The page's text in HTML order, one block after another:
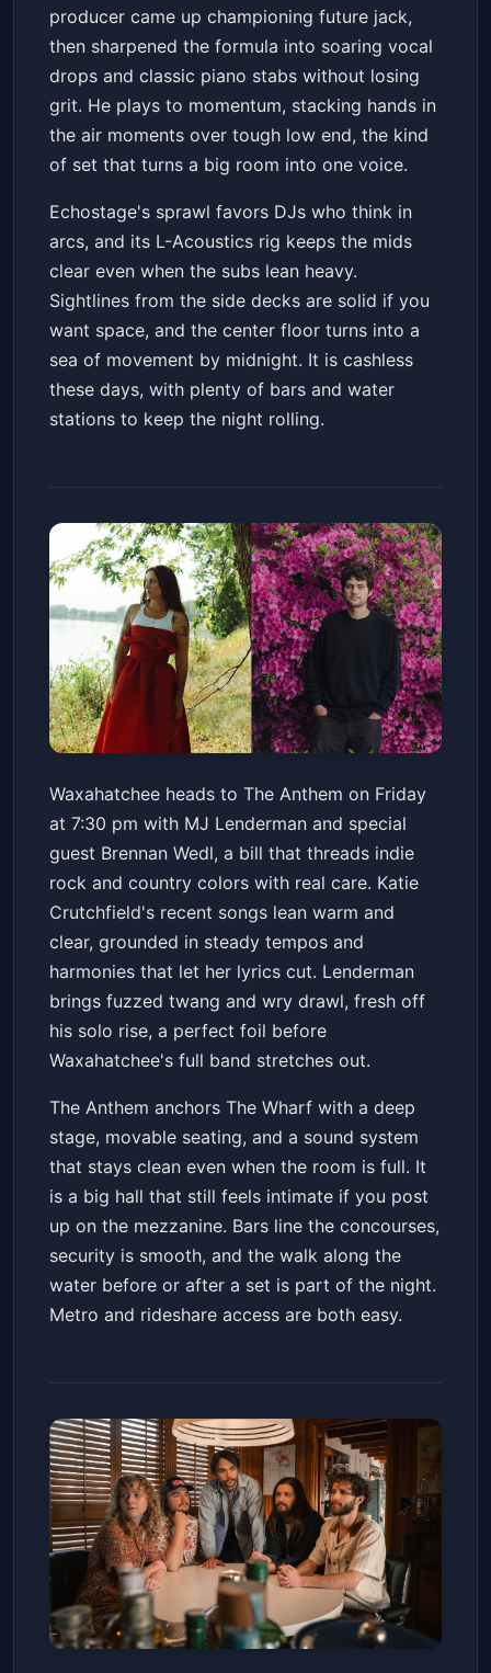
producer came up championing future jack,
then sharpened the formula into soaring vocal
drops and classic piano stabs without losing
grit. He plays to momentum, stacking hands in
the air moments over tough low end, the kind
of set that turns a big room into one voice.
Echostage's sprawl favors DJs who think in
arcs, and its L-Acoustics rig keeps the mids
clear even when the subs lean heavy.
Sightlines from the side decks are solid if you
want space, and the center floor turns into a
sea of movement by midnight. It is cashless
these days, with plenty of bars and water
stations to keep the night rolling.
Waxahatchee & MJ Lenderman
with special guest Brennan
Wedl
The AnthemFri, Apr 17 at 7:30 PM
Get Tickets
Waxahatchee heads to The Anthem on Friday
at 7:30 pm with MJ Lenderman and special
guest Brennan Wedl, a bill that threads indie
rock and country colors with real care. Katie
Crutchfield's recent songs lean warm and
clear, grounded in steady tempos and
harmonies that let her lyrics cut. Lenderman
brings fuzzed twang and wry drawl, fresh off
his solo rise, a perfect foil before
Waxahatchee's full band stretches out.
The Anthem anchors The Wharf with a deep
stage, movable seating, and a sound system
that stays clean even when the room is full. It
is a big hall that still feels intimate if you post
up on the mezzanine. Bars line the concourses,
security is smooth, and the walk along the
water before or after a set is part of the night.
Metro and rideshare access are both easy.